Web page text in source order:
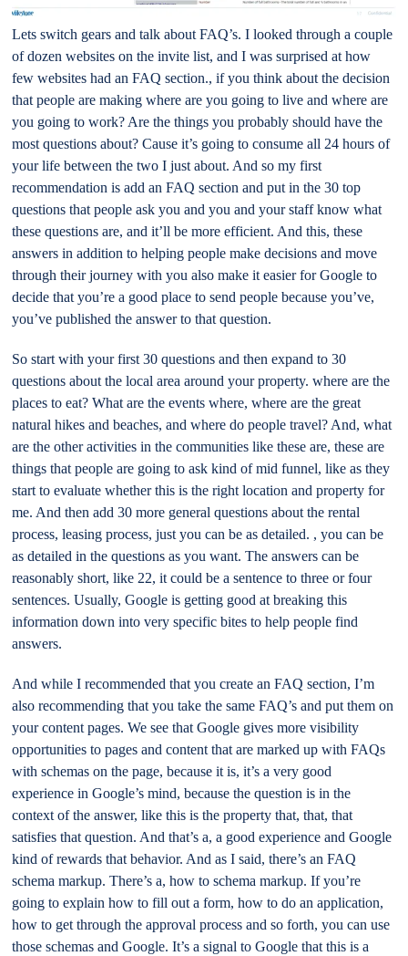
Lets switch gears and talk about FAQ’s. I looked through a couple
of dozen websites on the invite list, and I was surprised at how
few websites had an FAQ section., if you think about the decision
that people are making where are you going to live and where are
you going to work? Are the things you probably should have the
most questions about? Cause it’s going to consume all 24 hours of
your life between the two I just about. And so my first
recommendation is add an FAQ section and put in the 30 top
questions that people ask you and you and your staff know what
these questions are, and it’ll be more efficient. And this, these
answers in addition to helping people make decisions and move
through their journey with you also make it easier for Google to
decide that you’re a good place to send people because you’ve,
you’ve published the answer to that question.
So start with your first 30 questions and then expand to 30
questions about the local area around your property. where are the
places to eat? What are the events where, where are the great
natural hikes and beaches, and where do people travel? And, what
are the other activities in the communities like these are, these are
things that people are going to ask kind of mid funnel, like as they
start to evaluate whether this is the right location and property for
me. And then add 30 more general questions about the rental
process, leasing process, just you can be as detailed. , you can be
as detailed in the questions as you want. The answers can be
reasonably short, like 22, it could be a sentence to three or four
sentences. Usually, Google is getting good at breaking this
information down into very specific bites to help people find
answers.
And while I recommended that you create an FAQ section, I’m
also recommending that you take the same FAQ’s and put them on
your content pages. We see that Google gives more visibility
opportunities to pages and content that are marked up with FAQs
with schemas on the page, because it is, it’s a very good
experience in Google’s mind, because the question is in the
context of the answer, like this is the property that, that, that
satisfies that question. And that’s a, a good experience and Google
kind of rewards that behavior. And as I said, there’s an FAQ
schema markup. There’s a, how to schema markup. If you’re
going to explain how to fill out a form, how to do an application,
how to get through the approval process and so forth, you can use
those schemas and Google. It’s a signal to Google that this is a